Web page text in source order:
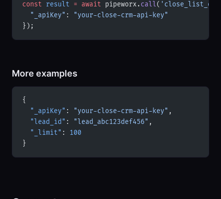
const result = await pipeworx.call(
  "_apiKey"
:
"your-close-crm-api-key"
});
More examples
{
  "_apiKey"
: "your-close-crm-api-key" ,
  "lead_id"
: "lead_abc123def456" ,
  "_limit"
: 100
}